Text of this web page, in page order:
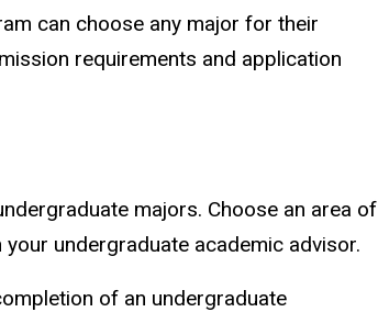
can choose any major for their
requirements and application
majors. Choose an area of
undergraduate academic advisor.
of an undergraduate